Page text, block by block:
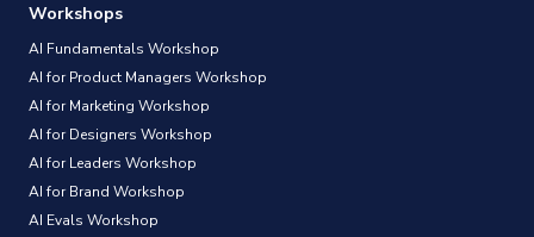
Workshops
AI Fundamentals Workshop
AI for Product Managers Workshop
AI for Marketing Workshop
AI for Designers Workshop
AI for Leaders Workshop
AI for Brand Workshop
AI Evals Workshop